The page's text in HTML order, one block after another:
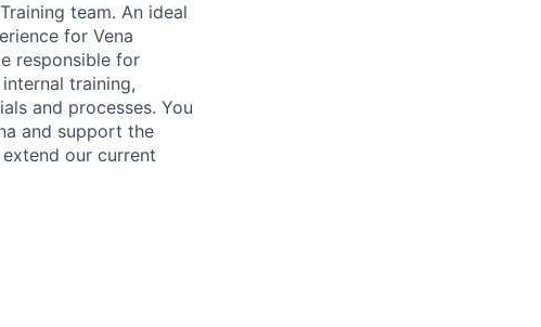
team. An ideal
for Vena
responsible for
training,
and processes. You
and support the
our current